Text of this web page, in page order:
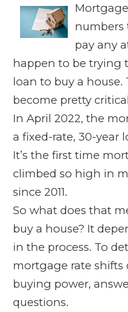
numbers
pay any
happen to be trying
loan to buy a
become pretty
In April 2022, the
a fixed-rate, 30-year
It’s the first time
climbed so high in
since 2011.
So what does that
buy a house? It
in the process. To
mortgage rate shifts
buying power,
questions.